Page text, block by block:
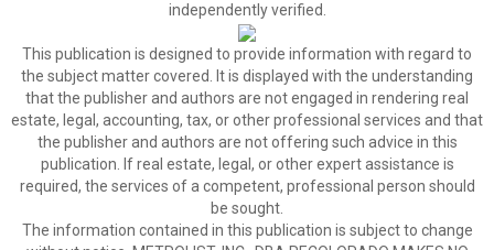
independently verified.
This publication is designed to provide information with regard to
the subject matter covered. It is displayed with the understanding
that the publisher and authors are not engaged in rendering real
estate, legal, accounting, tax, or other professional services and that
the publisher and authors are not offering such advice in this
publication. If real estate, legal, or other expert assistance is
required, the services of a competent, professional person should
be sought.
The information contained in this publication is subject to change